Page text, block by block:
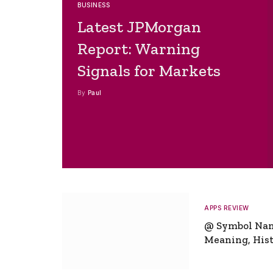
BUSINESS
Latest JPMorgan
Report: Warning
Signals for Markets
By Paul
APPS REVIEW
@ Symbol
Meaning,